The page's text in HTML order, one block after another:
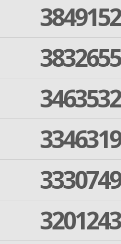
3849152
3832655
3463532
3346319
3330749
3201243